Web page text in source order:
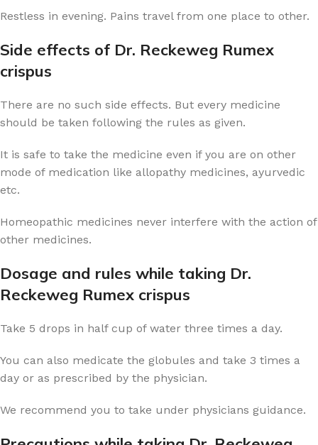
Restless in evening. Pains travel from one place to other.
Side effects of Dr. Reckeweg Rumex
crispus
There are no such side effects. But every medicine
should be taken following the rules as given.
It is safe to take the medicine even if you are on other
mode of medication like allopathy medicines, ayurvedic
etc.
Homeopathic medicines never interfere with the action of
other medicines.
Dosage and rules while taking Dr.
Reckeweg Rumex crispus
Take 5 drops in half cup of water three times a day.
You can also medicate the globules and take 3 times a
day or as prescribed by the physician.
We recommend you to take under physicians guidance.